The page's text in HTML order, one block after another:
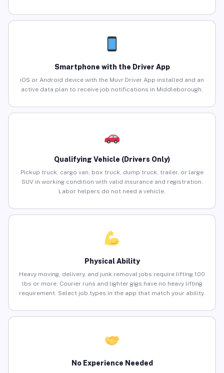
Smartphone with the Driver App
iOS or Android device with the Muvr Driver App installed and an
active data plan to receive job notifications in Middleborough.
Qualifying Vehicle (Drivers Only)
Pickup truck, cargo van, box truck, dump truck, trailer, or large
SUV in working condition with valid insurance and registration.
Labor helpers do not need a vehicle.
Physical Ability
Heavy moving, delivery, and junk removal jobs require lifting 100
lbs or more. Courier runs and lighter gigs have no heavy lifting
requirement. Select job types in the app that match your ability.
No Experience Needed